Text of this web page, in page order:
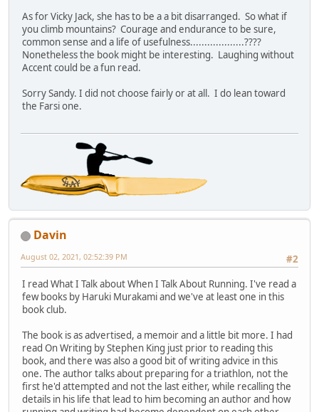
As for Vicky Jack, she has to be a a bit disarranged. So what if
you climb mountains? Courage and endurance to be sure,
common sense and a life of usefulness...................????
Nonetheless the book might be interesting. Laughing without
Accent could be a fun read.
Sorry Sandy. I did not choose fairly or at all. I do lean toward
the Farsi one.
Davin
#2
August 02, 2021, 02:52:39 PM
I read What I Talk about When I Talk About Running. I've read a
few books by Haruki Murakami and we've at least one in this
book club.
The book is as advertised, a memoir and a little bit more. I had
read On Writing by Stephen King just prior to reading this
book, and there was also a good bit of writing advice in this
one. The author talks about preparing for a triathlon, not the
first he'd attempted and not the last either, while recalling the
details in his life that lead to him becoming an author and how